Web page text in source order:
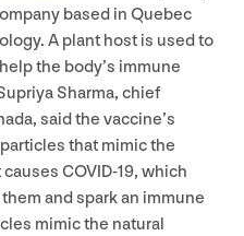
based in Quebec
A plant host is used to
the body’s immune
Sharma, chief
said the vaccine’s
that mimic the
COVID-19, which
and spark an immune
mimic the natural